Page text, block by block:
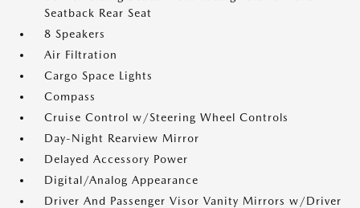
Seatback Rear Seat
8 Speakers
Air Filtration
Cargo Space Lights
Compass
Cruise Control w/Steering Wheel Controls
Day-Night Rearview Mirror
Delayed Accessory Power
Digital/Analog Appearance
Driver And Passenger Visor Vanity Mirrors w/Driver